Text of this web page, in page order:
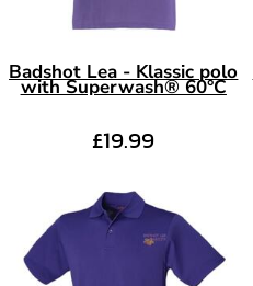
Badshot Lea - Klassic polo
with Superwash® 60°C
£19.99